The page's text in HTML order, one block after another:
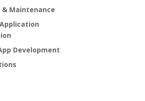
& Maintenance
Development